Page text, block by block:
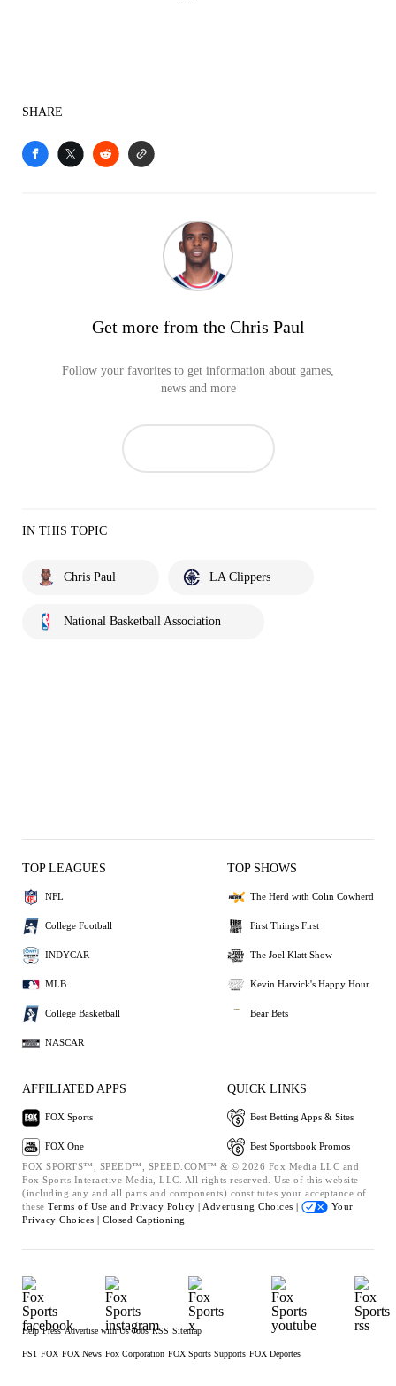
SHARE
Get more from the Chris Paul
Follow your favorites to get information about games,
news and more
IN THIS TOPIC
Chris Paul LA Clippers
National Basketball Association
TOP LEAGUES
NFL
College Football
INDYCAR
MLB
College Basketball
NASCAR
TOP SHOWS
The Herd with Colin Cowherd
First Things First
The Joel Klatt Show
Kevin Harvick's Happy Hour
Bear Bets
AFFILIATED APPS
FOX Sports
FOX One
QUICK LINKS
Best Betting Apps & Sites
Best Sportsbook Promos
FOX SPORTS™, SPEED™, SPEED.COM™ & © 2026 Fox Media LLC and
Fox Sports Interactive Media, LLC. All rights reserved. Use of this website
(including any and all parts and components) constitutes your acceptance of
these Terms of Use and Privacy Policy | Advertising Choices |
Your
Privacy Choices | Closed Captioning
Help Press Advertise with Us Jobs RSS Sitemap
FS1 FOX FOX News Fox Corporation FOX Sports Supports FOX Deportes